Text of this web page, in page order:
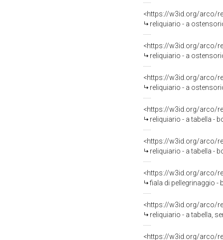
<https://w3id.org/arco/
reliquiario - a
<https://w3id.org/arco/
reliquiario - a
<https://w3id.org/arco/
reliquiario - a
<https://w3id.org/arco/
reliquiario - a tabella -
<https://w3id.org/arco/
reliquiario - a tabella -
<https://w3id.org/arco/
fiala di pellegrinaggio -
<https://w3id.org/arco/
reliquiario - a tabella,
<https://w3id.org/arco/